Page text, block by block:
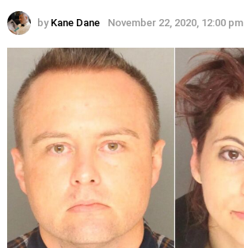
by Kane Dane November 22, 2020, 12:00 pm